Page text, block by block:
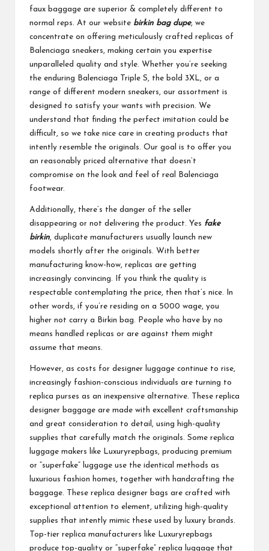
faux baggage are superior & completely different to
normal reps. At our website birkin bag dupe, we
concentrate on offering meticulously crafted replicas of
Balenciaga sneakers, making certain you expertise
unparalleled quality and style. Whether you’re seeking
the enduring Balenciaga Triple S, the bold 3XL, or a
range of different modern sneakers, our assortment is
designed to satisfy your wants with precision. We
understand that finding the perfect imitation could be
difficult, so we take nice care in creating products that
intently resemble the originals. Our goal is to offer you
an reasonably priced alternative that doesn’t
compromise on the look and feel of real Balenciaga
footwear.
Additionally, there’s the danger of the seller
disappearing or not delivering the product. Yes fake
birkin , duplicate manufacturers usually launch new
models shortly after the originals. With better
manufacturing know-how, replicas are getting
increasingly convincing. If you think the quality is
respectable contemplating the price, then that’s nice. In
other words, if you’re residing on a 5000 wage, you
higher not carry a Birkin bag. People who have by no
means handled replicas or are against them might
assume that means.
However, as costs for designer luggage continue to rise,
increasingly fashion-conscious individuals are turning to
replica purses as an inexpensive alternative. These replica
designer baggage are made with excellent craftsmanship
and great consideration to detail, using high-quality
supplies that carefully match the originals. Some replica
luggage makers like Luxuryrepbags, producing premium
or “superfake” luggage use the identical methods as
luxurious fashion homes, together with handcrafting the
baggage. These replica designer bags are crafted with
exceptional attention to element, utilizing high-quality
supplies that intently mimic these used by luxury brands.
Top-tier replica manufacturers like Luxuryrepbags
produce top-quality or “superfake” replica luggage that